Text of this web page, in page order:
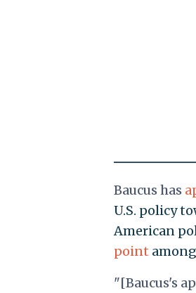
Baucus has
U.S. policy
American
point
"[Baucus's